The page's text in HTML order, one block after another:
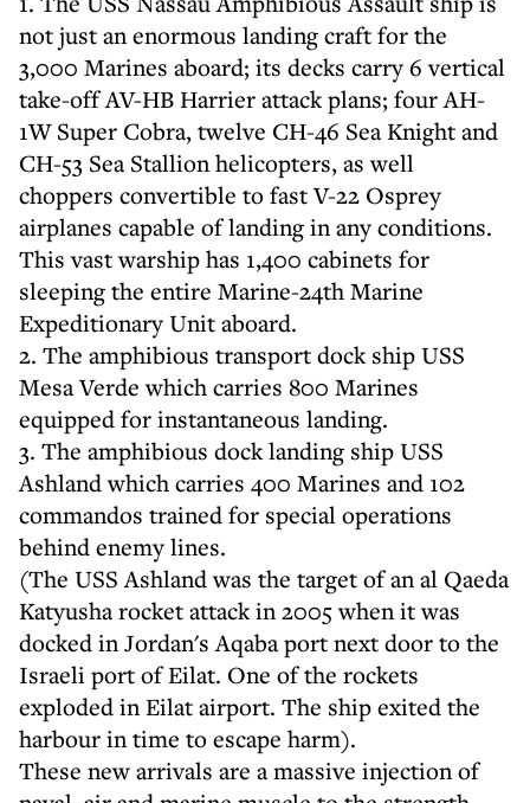
not just an enormous landing craft for the
3,000 Marines aboard; its decks carry 6 vertical
take-off AV-HB Harrier attack plans; four AH-
1W Super Cobra, twelve CH-46 Sea Knight and
CH-53 Sea Stallion helicopters, as well
choppers convertible to fast V-22 Osprey
airplanes capable of landing in any conditions.
This vast warship has 1,400 cabinets for
sleeping the entire Marine-24th Marine
Expeditionary Unit aboard.
2. The amphibious transport dock ship USS
Mesa Verde which carries 800 Marines
equipped for instantaneous landing.
3. The amphibious dock landing ship USS
Ashland which carries 400 Marines and 102
commandos trained for special operations
behind enemy lines.
(The USS Ashland was the target of an al Qaeda
Katyusha rocket attack in 2005 when it was
docked in Jordan's Aqaba port next door to the
Israeli port of Eilat. One of the rockets
exploded in Eilat airport. The ship exited the
harbour in time to escape harm).
These new arrivals are a massive injection of